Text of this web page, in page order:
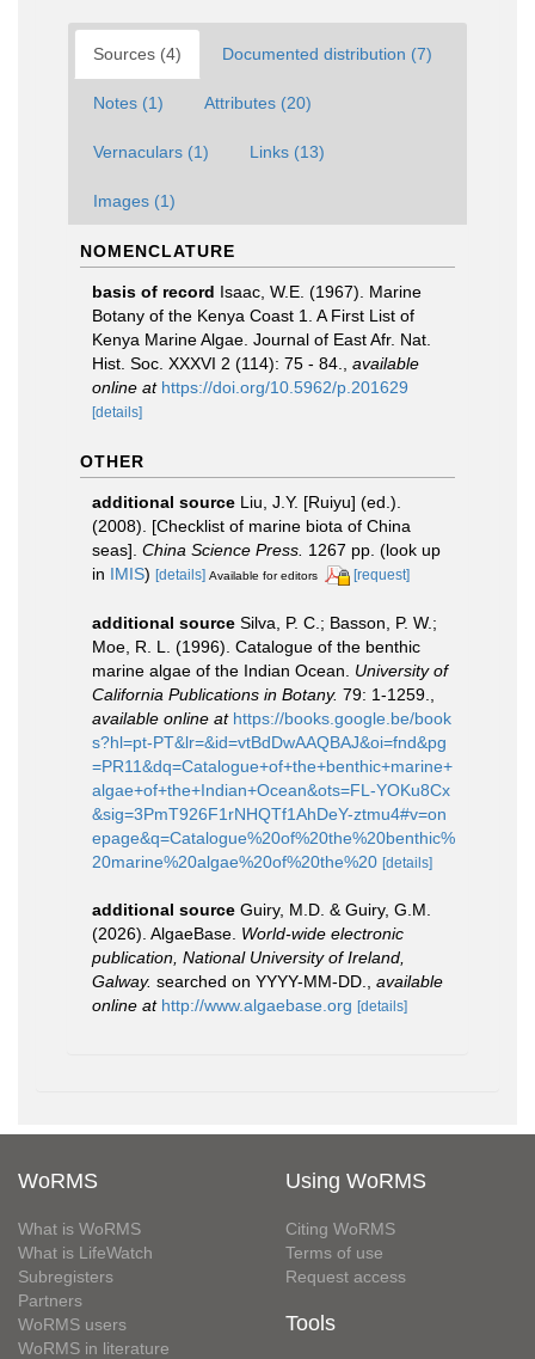
Sources (4) Documented distribution (7)
Notes (1) Attributes (20)
Vernaculars (1) Links (13)
Images (1)
NOMENCLATURE
basis of record Isaac, W.E. (1967). Marine
Botany of the Kenya Coast 1. A First List of
Kenya Marine Algae. Journal of East Afr. Nat.
Hist. Soc. XXXVI 2 (114): 75 - 84.
available
online at https://doi.org/10.5962/p.201629
[details]
OTHER
additional source Liu, J.Y. [Ruiyu] (ed.).
(2008). [Checklist of marine biota of China
seas]. China Science Press. 1267 pp. (look up
in IMIS) [details] Available for editors [request]
additional source Silva, P. C.; Basson, P. W.;
Moe, R. L. (1996). Catalogue of the benthic
marine algae of the Indian Ocean. University of
California Publications in Botany. 79: 1-1259.
available online at https://books.google.be/book
s?hl=pt-PT&lr=&id=vtBdDwAAQBAJ&oi=fnd&pg
=PR11&dq=Catalogue+of+the+benthic+marine+
algae+of+the+Indian+Ocean&ots=FL-YOKu8Cx
&sig=3PmT926F1rNHQTf1AhDeY-ztmu4#v=on
epage&q=Catalogue%20of%20the%20benthic%
20marine%20algae%20of%20the%20 [details]
additional source Guiry, M.D. & Guiry, G.M.
(2026). AlgaeBase. World-wide electronic
publication, National University of Ireland,
Galway. searched on YYYY-MM-DD.
available
online at http://www.algaebase.org [details]
WoRMS
What is WoRMS
What is LifeWatch
Subregisters
Partners
WoRMS users
WoRMS in literature
Using WoRMS
Citing WoRMS
Terms of use
Request access
Tools